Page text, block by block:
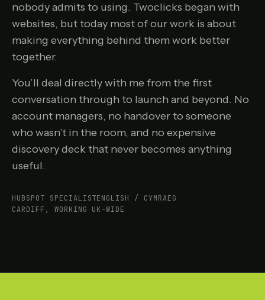
nobody admits to using. Twoclicks began with
websites, but today most of our work is about
making everything behind them work better
together.
You’ll deal directly with me from the first
conversation through to launch and beyond. No
account managers, no handover to someone
who wasn’t in the room, and no expensive
discovery deck that never becomes anything
useful.
HUBSPOT SPECIALISTENGLISH / CYMRAEG
CARDIFF, WORKING UK-WIDE